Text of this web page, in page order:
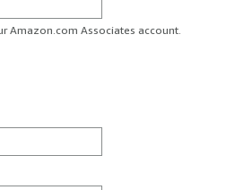
Amazon.com Associates account.